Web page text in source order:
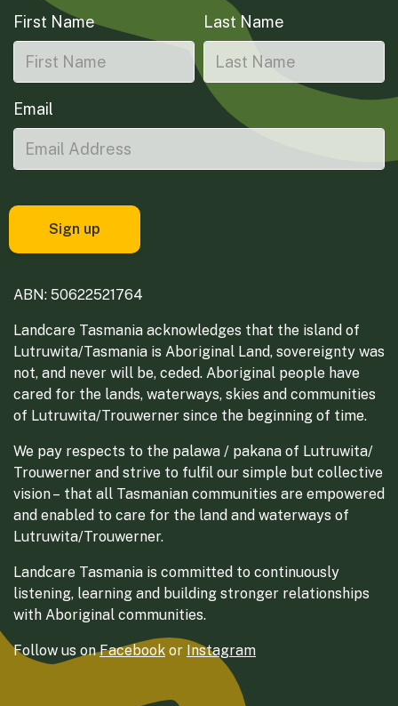
First Name Last Name
Email
ABN: 50622521764
Landcare Tasmania acknowledges that the island of
Lutruwita/Tasmania is Aboriginal Land, sovereignty was
not, and never will be, ceded. Aboriginal people have
cared for the lands, waterways, skies and communities
of Lutruwita/Trouwerner since the beginning of time.
We pay respects to the palawa / pakana of Lutruwita/
Trouwerner and strive to fulfil our simple but collective
vision – that all Tasmanian communities are empowered
and enabled to care for the land and waterways of
Lutruwita/Trouwerner.
Landcare Tasmania is committed to continuously
listening, learning and building stronger relationships
with Aboriginal communities.
Follow us onFacebook or Instagram